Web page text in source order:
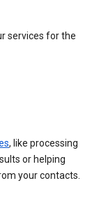
services for the
, like processing
or helping
your contacts.